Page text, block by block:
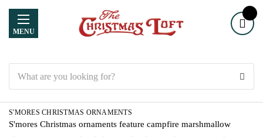
MENU
S'MORES CHRISTMAS ORNAMENTS
S'mores Christmas ornaments feature campfire marshmallow